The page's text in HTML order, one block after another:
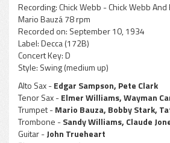
Recording: Chick Webb - Chick Webb
Mario Bauzá 78 rpm
Recorded on: September 10, 1934
Label:Decca (172B)
Concert Key:D
Style: Swing (medium up)
Alto Sax -Edgar Sampson, Pete Clark
Tenor Sax -Elmer Williams, Wayman
Trumpet -Mario Bauza, Bobby Stark,
Trombone -Sandy Williams, Claude
Guitar -John Trueheart